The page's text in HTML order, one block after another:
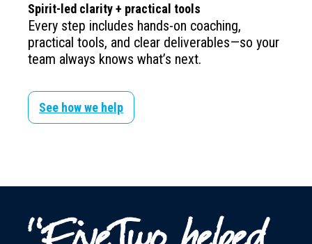
Spirit-led clarity + practical tools
Every step includes hands-on coaching,
practical tools, and clear deliverables—so your
team always knows what’s next.
See how we help